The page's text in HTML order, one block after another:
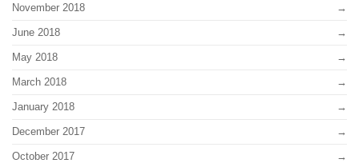
November 2018
June 2018
May 2018
March 2018
January 2018
December 2017
October 2017